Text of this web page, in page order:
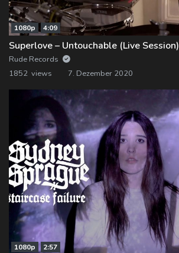
1080p 4:09
Superlove – Untouchable (Live Session)
Rude Records
1852 views
7. Dezember 2020
1080p 2:57